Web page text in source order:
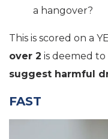
a hangover?
This is scored on a
over 2 is deemed
suggest harmful
FAST